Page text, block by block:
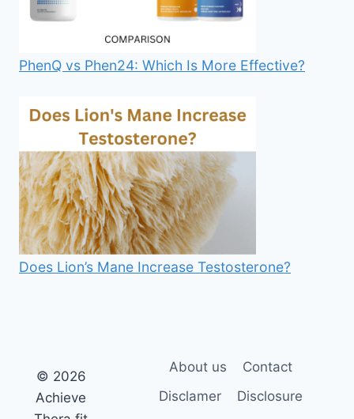
PhenQ vs Phen24: Which Is More Effective?
Does Lion’s Mane Increase Testosterone?
© 2026
Achieve
About us
Contact
Disclamer
Disclosure